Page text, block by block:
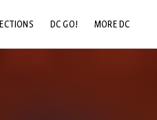
DC GO! MORE DC